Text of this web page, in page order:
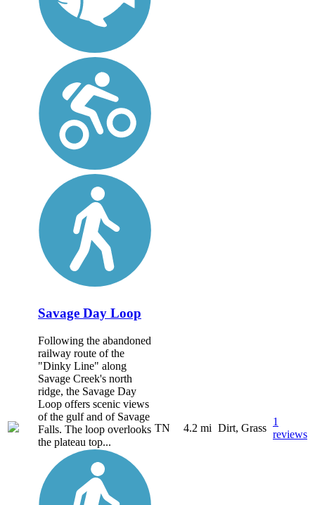
Savage Day Loop
Following the abandoned
railway route of the
"Dinky Line" along
Savage Creek's north
ridge, the Savage Day
Loop offers scenic views
of the gulf and of Savage
Falls. The loop overlooks
the plateau top...
TN 4.2 mi Dirt, Grass
1
reviews